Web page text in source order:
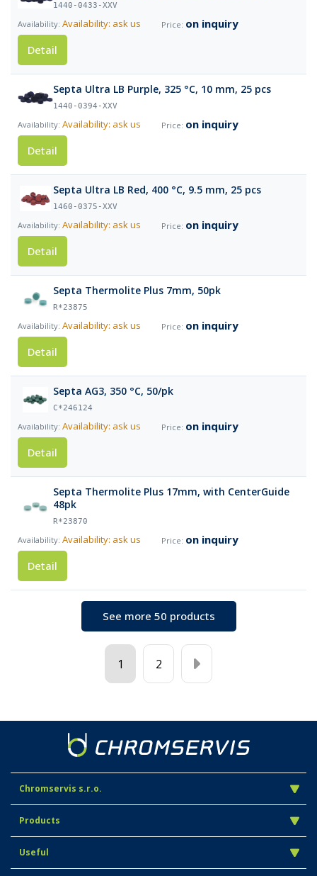
1440-0433-XXV
Availability: ask us
on inquiry
Detail
Septa Ultra LB Purple, 325 °C, 10 mm, 25 pcs
1440-0394-XXV
Availability: ask us
on inquiry
Detail
Septa Ultra LB Red, 400 °C, 9.5 mm, 25 pcs
1460-0375-XXV
Availability: ask us
on inquiry
Detail
Septa Thermolite Plus 7mm, 50pk
R*23875
Availability: ask us
on inquiry
Detail
Septa AG3, 350 °C, 50/pk
C*246124
Availability: ask us
on inquiry
Detail
Septa Thermolite Plus 17mm, with CenterGuide
48pk
R*23870
Availability: ask us
on inquiry
Detail
See more 50 products
1 2
Chromservis s.r.o.
Products
Useful